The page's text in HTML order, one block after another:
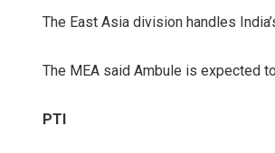
The East Asia division handles
The MEA said Ambule is expected
PTI